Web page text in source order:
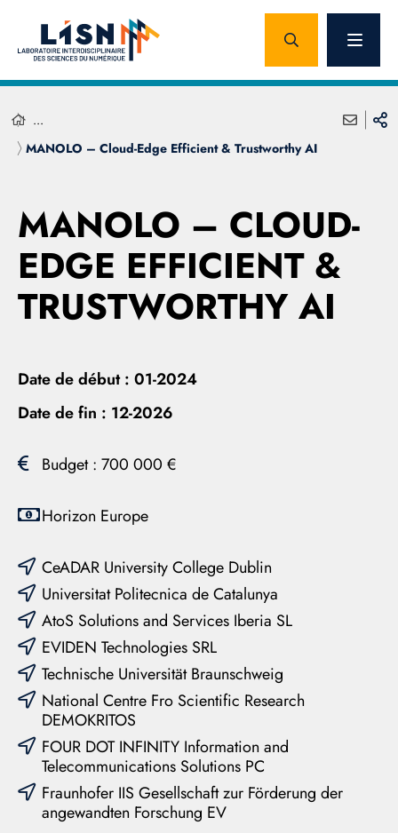
...
MANOLO – Cloud-Edge Efficient & Trustworthy AI
MANOLO – CLOUD-
EDGE EFFICIENT &
TRUSTWORTHY AI
Date de début : 01-2024
Date de fin : 12-2026
Budget : 700 000 €
Horizon Europe
CeADAR University College Dublin
Universitat Politecnica de Catalunya
AtoS Solutions and Services Iberia SL
EVIDEN Technologies SRL
Technische Universität Braunschweig
National Centre Fro Scientific Research
DEMOKRITOS
FOUR DOT INFINITY Information and
Telecommunications Solutions PC
Fraunhofer IIS Gesellschaft zur Förderung der
angewandten Forschung EV